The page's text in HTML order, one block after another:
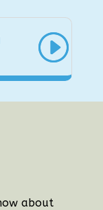
about